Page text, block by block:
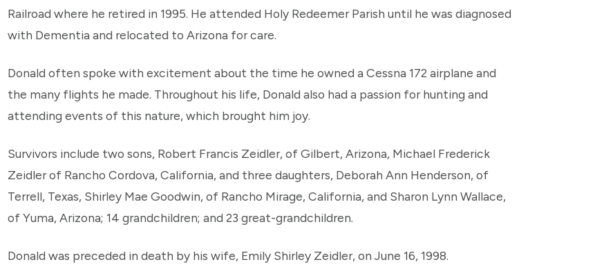
Railroad where he retired in 1995. He attended Holy Redeemer Parish until he was diagnosed
with Dementia and relocated to Arizona for care.
Donald often spoke with excitement about the time he owned a Cessna 172 airplane and
the many flights he made. Throughout his life, Donald also had a passion for hunting and
attending events of this nature, which brought him joy.
Survivors include two sons, Robert Francis Zeidler, of Gilbert, Arizona, Michael Frederick
Zeidler of Rancho Cordova, California, and three daughters, Deborah Ann Henderson, of
Terrell, Texas, Shirley Mae Goodwin, of Rancho Mirage, California, and Sharon Lynn Wallace,
of Yuma, Arizona; 14 grandchildren; and 23 great-grandchildren.
Donald was preceded in death by his wife, Emily Shirley Zeidler, on June 16, 1998.